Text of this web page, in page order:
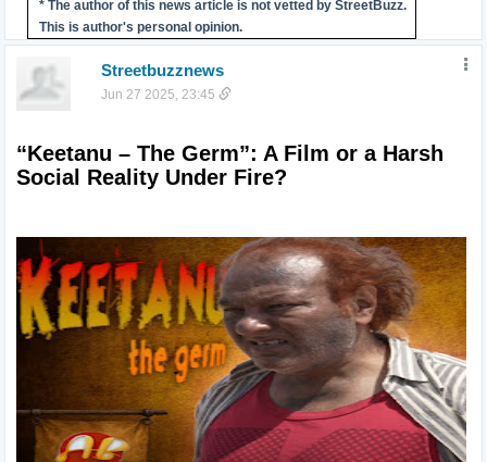
* The author of this news article is not vetted by StreetBuzz.
This is author's personal opinion.
Streetbuzznews
Jun 27 2025, 23:45
“Keetanu – The Germ”: A Film or a Harsh
Social Reality Under Fire?